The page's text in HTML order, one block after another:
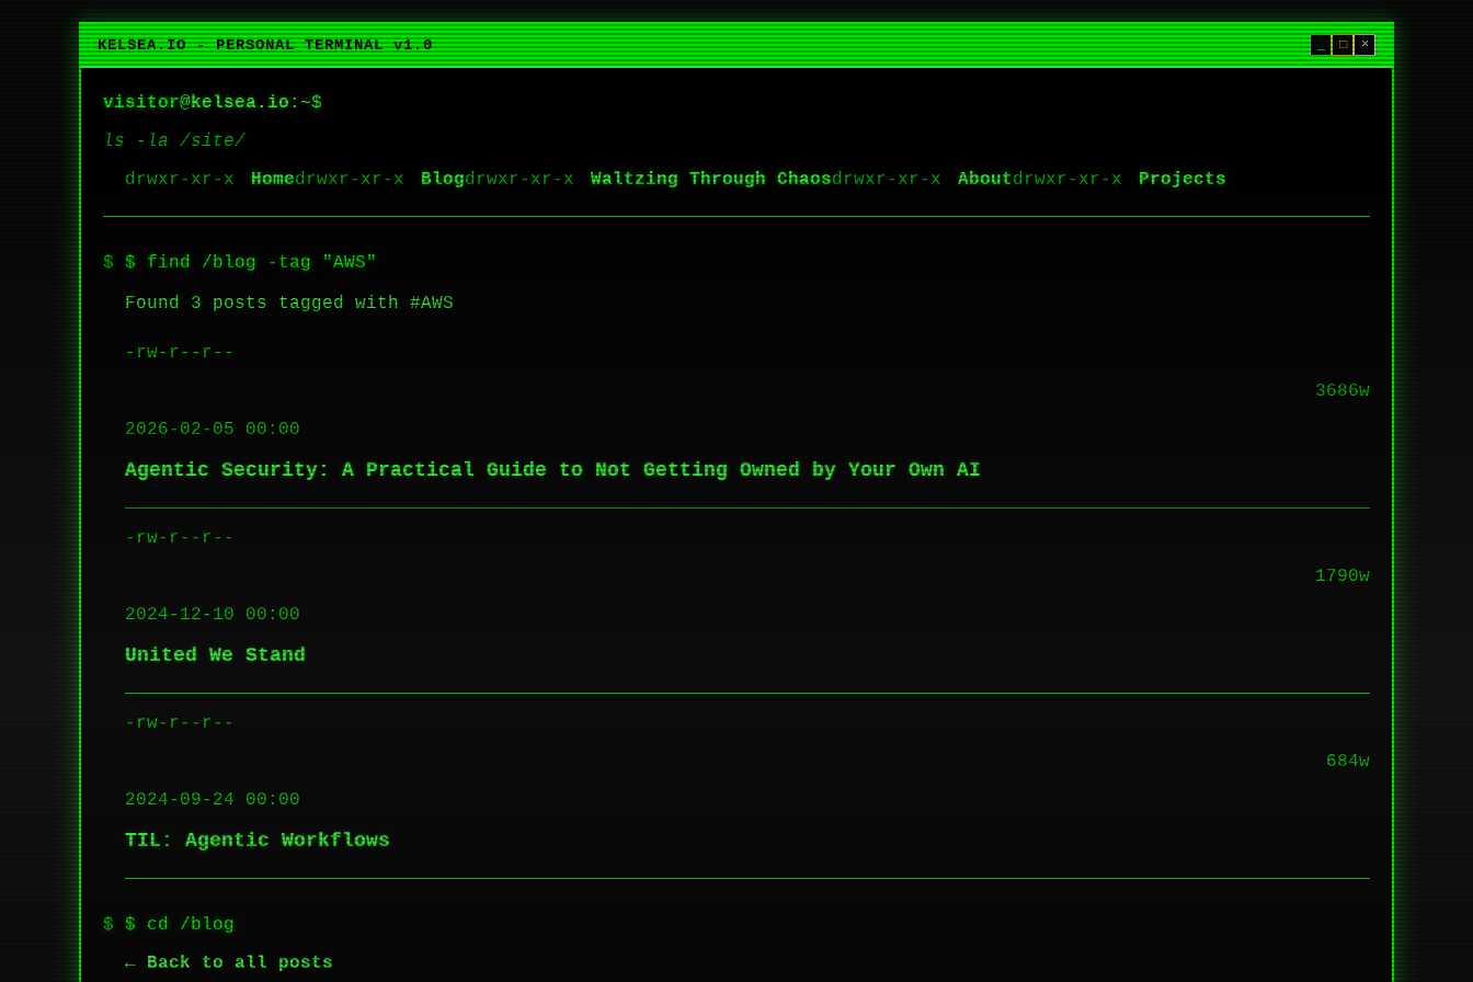
KELSEA.IO - PERSONAL TERMINAL v1.0 □ ×
visitor@kelsea.io :~$
ls -la /site/
Home
Blog Waltzing Through Chaos About Projects
$ find /blog -tag "AWS"
Found 3 posts tagged with #AWS
-rw-r--r--
3686w
2026-02-05 00:00
Agentic Security: A Practical Guide to Not Getting Owned by Your Own AI
-rw-r--r--
1790w
2024-12-10 00:00
United We Stand
-rw-r--r--
684w
2024-09-24 00:00
TIL: Agentic Workflows
$ cd /blog
← Back to all posts